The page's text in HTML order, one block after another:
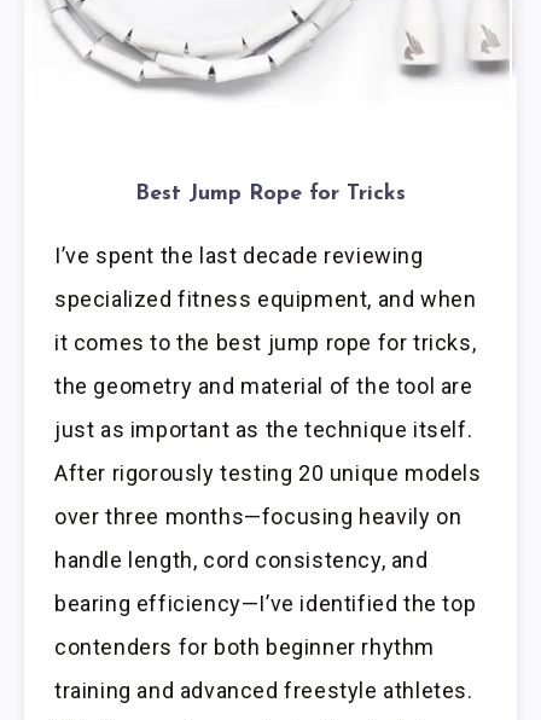
Best Jump Rope for Tricks
I’ve spent the last decade reviewing
specialized fitness equipment, and when
it comes to the best jump rope for tricks,
the geometry and material of the tool are
just as important as the technique itself.
After rigorously testing 20 unique models
over three months—focusing heavily on
handle length, cord consistency, and
bearing efficiency—I’ve identified the top
contenders for both beginner rhythm
training and advanced freestyle athletes.